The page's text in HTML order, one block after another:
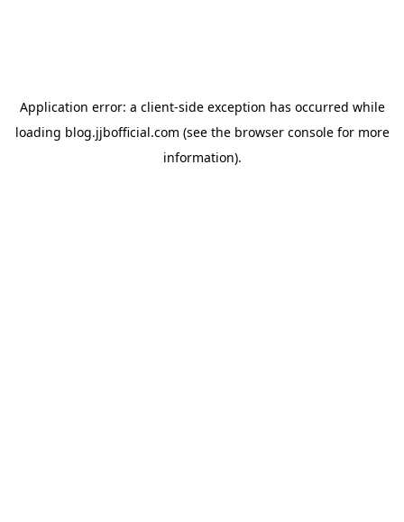
Application error: a client-side exception has occurred while
loading blog.jjbofficial.com (see the browser consolefor more
information).